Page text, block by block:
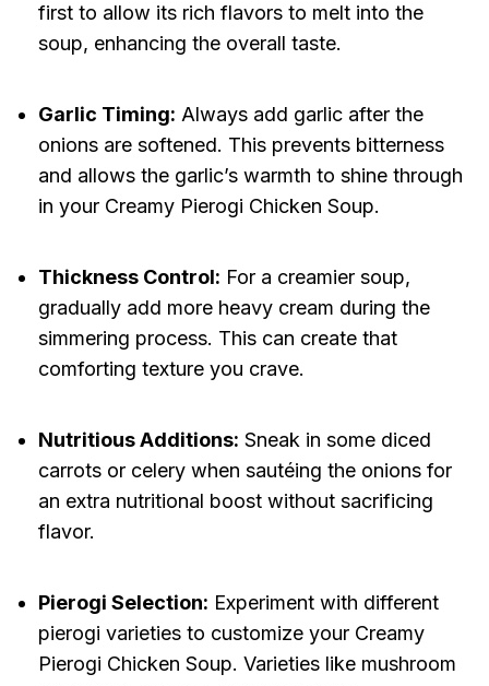
first to allow its rich flavors to melt into the
soup, enhancing the overall taste.
Garlic Timing: Always add garlic after the
onions are softened. This prevents bitterness
and allows the garlic’s warmth to shine through
in your Creamy Pierogi Chicken Soup.
Thickness Control: For a creamier soup,
gradually add more heavy cream during the
simmering process. This can create that
comforting texture you crave.
Nutritious Additions: Sneak in some diced
carrots or celery when sautéing the onions for
an extra nutritional boost without sacrificing
flavor.
Pierogi Selection: Experiment with different
pierogi varieties to customize your Creamy
Pierogi Chicken Soup. Varieties like mushroom